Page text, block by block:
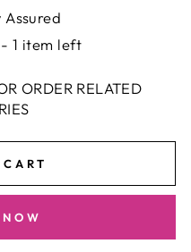
1 item left
ORDER RELATED